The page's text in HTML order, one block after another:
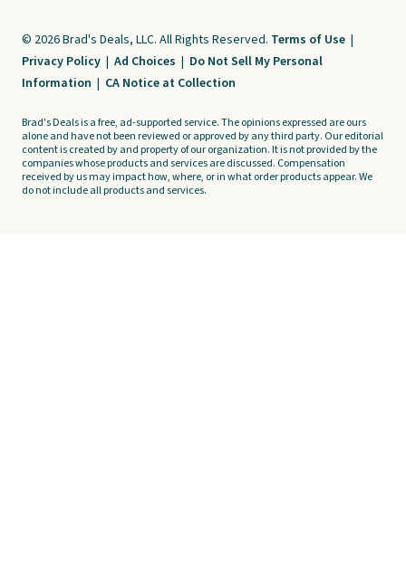
© 2026 Brad's Deals, LLC. All Rights Reserved. Terms of Use |
Privacy Policy | Ad Choices | Do Not Sell My Personal
Information | CA Notice at Collection
Brad's Deals is a free, ad-supported service. The opinions expressed are ours
alone and have not been reviewed or approved by any third party. Our editorial
content is created by and property of our organization. It is not provided by the
companies whose products and services are discussed. Compensation
received by us may impact how, where, or in what order products appear. We
do not include all products and services.